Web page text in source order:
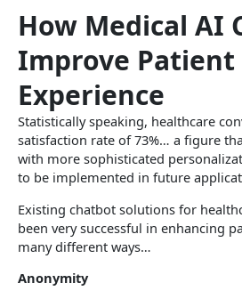
How Medical AI
Improve Patient
Experience
Statistically speaking, healthcare
satisfaction rate of 73%… a figure
with more sophisticated
to be implemented in future
Existing chatbot solutions for
been very successful in enhancing
many different ways…
Anonymity